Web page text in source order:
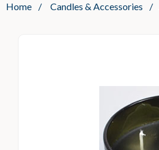
Home / Candles & Accessories /